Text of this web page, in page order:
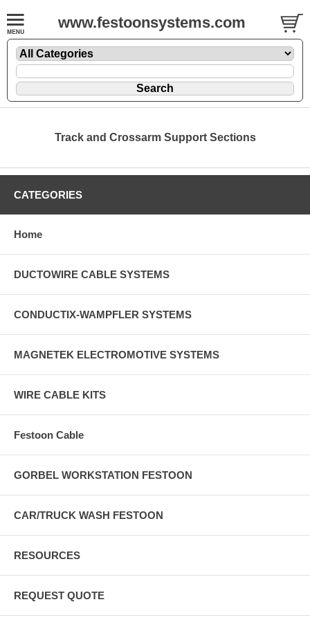
www.festoonsystems.com
Track and Crossarm Support Sections
CATEGORIES
Home
DUCTOWIRE CABLE SYSTEMS
CONDUCTIX-WAMPFLER SYSTEMS
MAGNETEK ELECTROMOTIVE SYSTEMS
WIRE CABLE KITS
Festoon Cable
GORBEL WORKSTATION FESTOON
CAR/TRUCK WASH FESTOON
RESOURCES
REQUEST QUOTE